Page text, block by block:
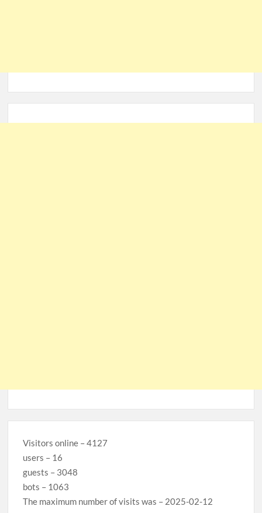
Visitors online – 4127
users – 16
guests – 3048
bots – 1063
The maximum number of visits was – 2025-02-12